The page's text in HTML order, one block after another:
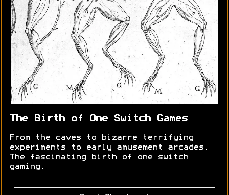
The Birth of One Switch Games
From the caves to bizarre terrifying
experiments to early amusement arcades.
The fascinating birth of one switch
gaming.